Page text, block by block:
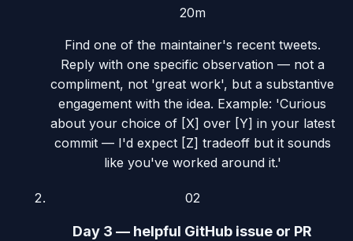
20m
Find one of the maintainer's recent tweets.
Reply with one specific observation — not a
compliment, not 'great work', but a substantive
engagement with the idea. Example: 'Curious
about your choice of [X] over [Y] in your latest
commit — I'd expect [Z] tradeoff but it sounds
like you've worked around it.'
02
Day 3 — helpful GitHub issue or PR